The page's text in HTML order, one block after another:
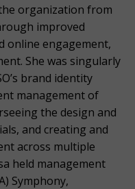
organization from
improved
online engagement,
She was singularly
brand identity
management of
the design and
and creating and
across multiple
held management
Symphony,